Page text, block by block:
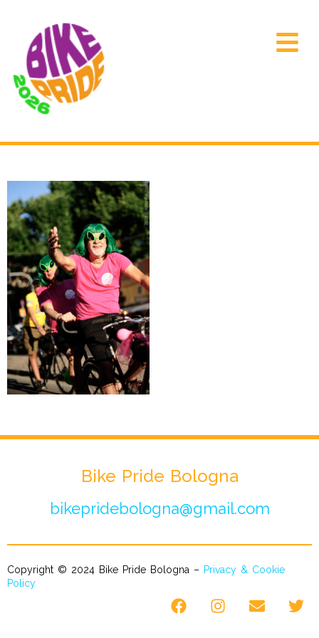
Bike Pride Bologna
bikepridebologna@gmail.com
Copyright © 2024 Bike Pride Bologna – Privacy & Cookie
Policy